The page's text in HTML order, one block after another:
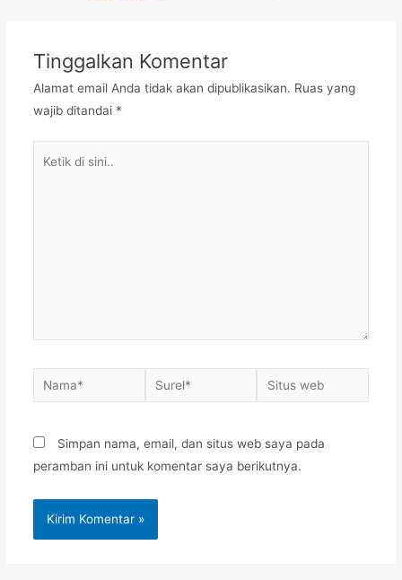
Tinggalkan Komentar
Alamat email Anda tidak akan dipublikasikan. Ruas yang
wajib ditandai *
Nama* Surel*
Situs
web
Simpan nama, email, dan situs web saya pada
peramban ini untuk komentar saya berikutnya.